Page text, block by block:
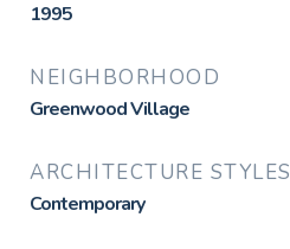
1995
NEIGHBORHOOD
Greenwood Village
ARCHITECTURE STYLES
Contemporary